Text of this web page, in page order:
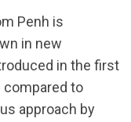
Penh is
in new
in the first
compared to
approach by